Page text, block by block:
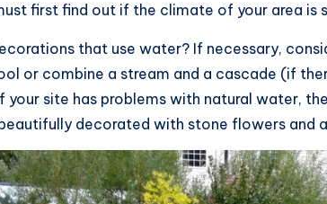
first find out if the climate of your area is
that use water? If necessary,
or combine a stream and a cascade (if
site has problems with natural water,
decorated with stone flowers and